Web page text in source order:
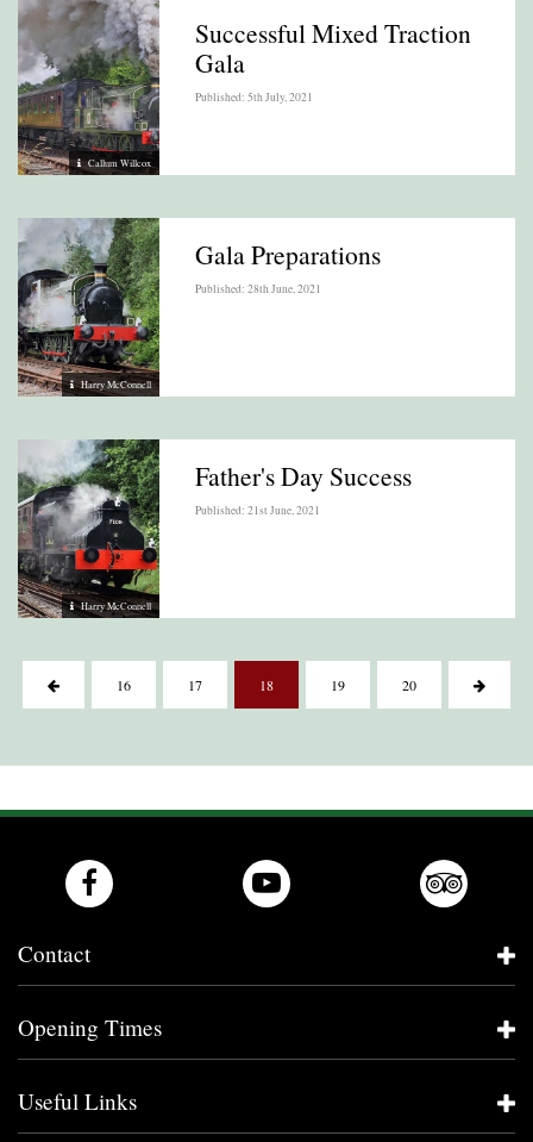
Callum Willcox
Successful Mixed Traction
Gala
Published: 5th July, 2021
Harry McConnell
Gala Preparations
Published: 28th June, 2021
Harry McConnell
Father's Day Success
Published: 21st June, 2021
16 17 18 19 20
Contact
Opening Times
Useful Links